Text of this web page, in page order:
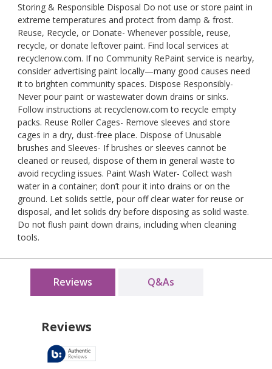
Storing & Responsible Disposal Do not use or store paint in
extreme temperatures and protect from damp & frost.
Reuse, Recycle, or Donate- Whenever possible, reuse,
recycle, or donate leftover paint. Find local services at
recyclenow.com. If no Community RePaint service is nearby,
consider advertising paint locally—many good causes need
it to brighten community spaces. Dispose Responsibly-
Never pour paint or wastewater down drains or sinks.
Follow instructions at recyclenow.com to recycle empty
packs. Reuse Roller Cages- Remove sleeves and store
cages in a dry, dust-free place. Dispose of Unusable
brushes and Sleeves- If brushes or sleeves cannot be
cleaned or reused, dispose of them in general waste to
avoid recycling issues. Paint Wash Water- Collect wash
water in a container; don’t pour it into drains or on the
ground. Let solids settle, pour off clear water for reuse or
disposal, and let solids dry before disposing as solid waste.
Do not flush paint down drains, including when cleaning
tools.
Reviews Q&As